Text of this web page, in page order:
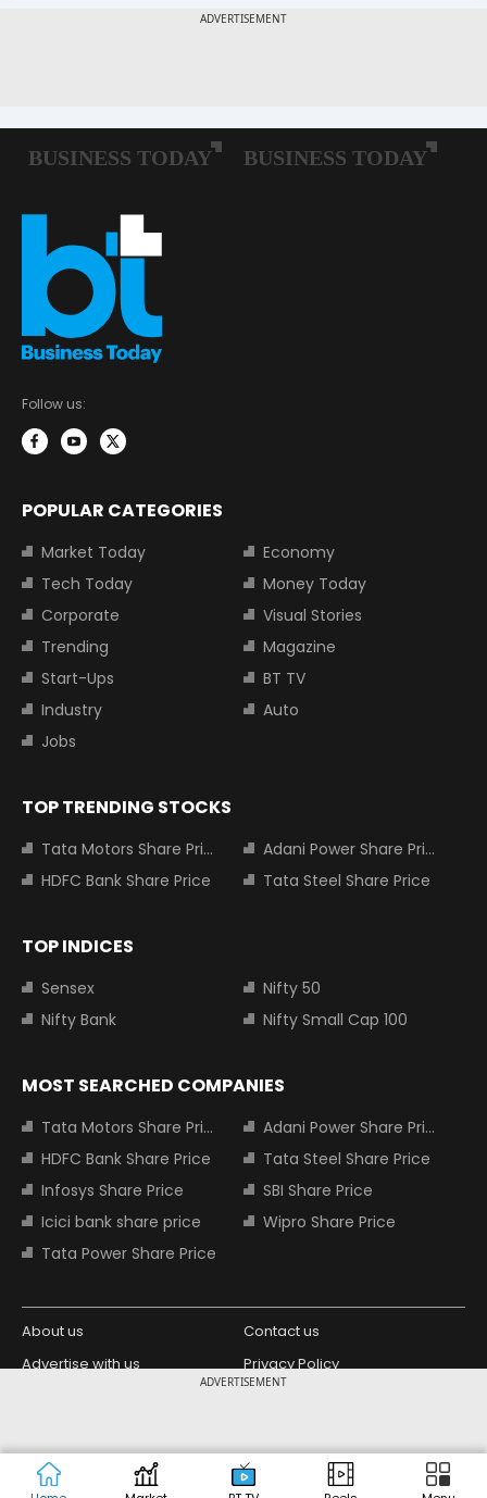
ADVERTISEMENT
Follow us:
POPULAR CATEGORIES
Market Today
Economy
Tech Today
Money Today
Corporate
Visual Stories
Trending
Magazine
Start-Ups
BT TV
Industry
Auto
Jobs
TOP TRENDING STOCKS
Tata Motors Share Price
Adani Power Share Price
HDFC Bank Share Price
Tata Steel Share Price
TOP INDICES
Sensex
Nifty 50
Nifty Bank
Nifty Small Cap 100
MOST SEARCHED COMPANIES
Tata Motors Share Price
Adani Power Share Price
HDFC Bank Share Price
Tata Steel Share Price
Infosys Share Price
SBI Share Price
Icici bank share price
Wipro Share Price
Tata Power Share Price
About us
Contact us
Advertise with us
Privacy Policy
Copyright © 2026 Living Media India
Limited. For reprint rights: Syndications
Today. India Today Group.
Design Partner: